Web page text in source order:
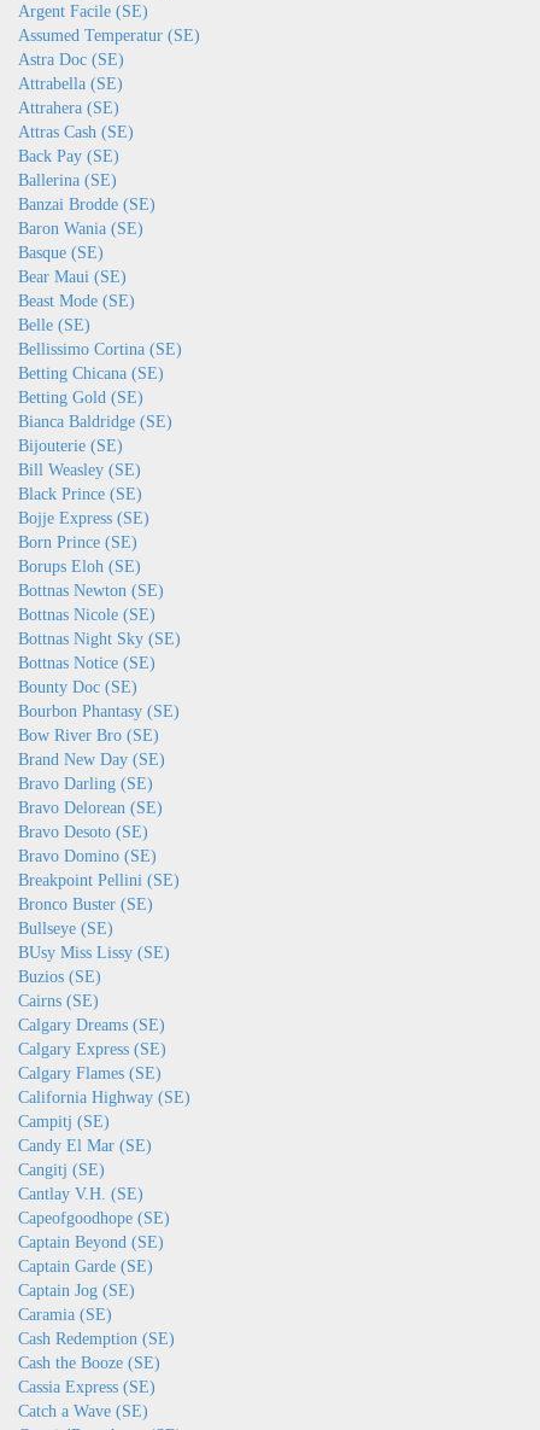
Argent Facile (SE)
Assumed Temperatur (SE)
Astra Doc (SE)
Attrabella (SE)
Attrahera (SE)
Attras Cash (SE)
Back Pay (SE)
Ballerina (SE)
Banzai Brodde (SE)
Baron Wania (SE)
Basque (SE)
Bear Maui (SE)
Beast Mode (SE)
Belle (SE)
Bellissimo Cortina (SE)
Betting Chicana (SE)
Betting Gold (SE)
Bianca Baldridge (SE)
Bijouterie (SE)
Bill Weasley (SE)
Black Prince (SE)
Bojje Express (SE)
Born Prince (SE)
Borups Eloh (SE)
Bottnas Newton (SE)
Bottnas Nicole (SE)
Bottnas Night Sky (SE)
Bottnas Notice (SE)
Bounty Doc (SE)
Bourbon Phantasy (SE)
Bow River Bro (SE)
Brand New Day (SE)
Bravo Darling (SE)
Bravo Delorean (SE)
Bravo Desoto (SE)
Bravo Domino (SE)
Breakpoint Pellini (SE)
Bronco Buster (SE)
Bullseye (SE)
BUsy Miss Lissy (SE)
Buzios (SE)
Cairns (SE)
Calgary Dreams (SE)
Calgary Express (SE)
Calgary Flames (SE)
California Highway (SE)
Campitj (SE)
Candy El Mar (SE)
Cangitj (SE)
Cantlay V.H. (SE)
Capeofgoodhope (SE)
Captain Beyond (SE)
Captain Garde (SE)
Captain Jog (SE)
Caramia (SE)
Cash Redemption (SE)
Cash the Booze (SE)
Cassia Express (SE)
Catch a Wave (SE)